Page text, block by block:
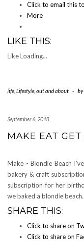
Click to email this
More
LIKE THIS:
LikeLoading...
life Lifestyle out and about - by
September 6, 2018
MAKE EAT
Make - Blondie Beach
bakery & craft
subscription for her
we baked a blondie
SHARE THIS:
Click to share on
Click to share on